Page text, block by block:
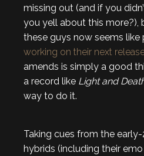
missing out (and if you
you yell about this more?),
these guys now seems like
working on their next
amends is simply a good
a record like Light and
way to do it.
Taking cues from the
hybrids (including their emo